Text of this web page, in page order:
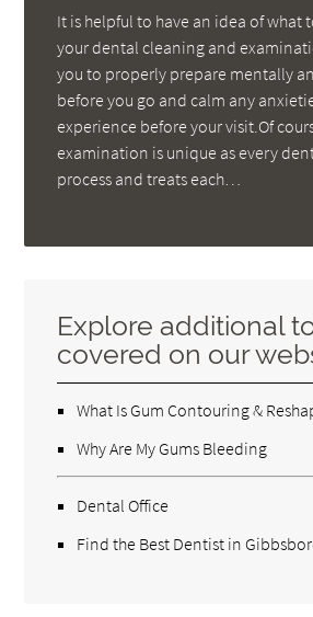
It is helpful to have an idea of what
your dental cleaning and
you to properly prepare mentally
before you go and calm any
experience before your visit.Of
examination is unique as every
process and treats each…
Explore additional
covered on our
What Is Gum Contouring &
Why Are My Gums Bleeding
Dental Office
Find the Best Dentist in